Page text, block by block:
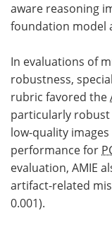
aware reasoning
foundation model
In evaluations of
robustness,
rubric favored the
particularly
low-quality
performance for
evaluation, AMIE
artifact-related
0.001).